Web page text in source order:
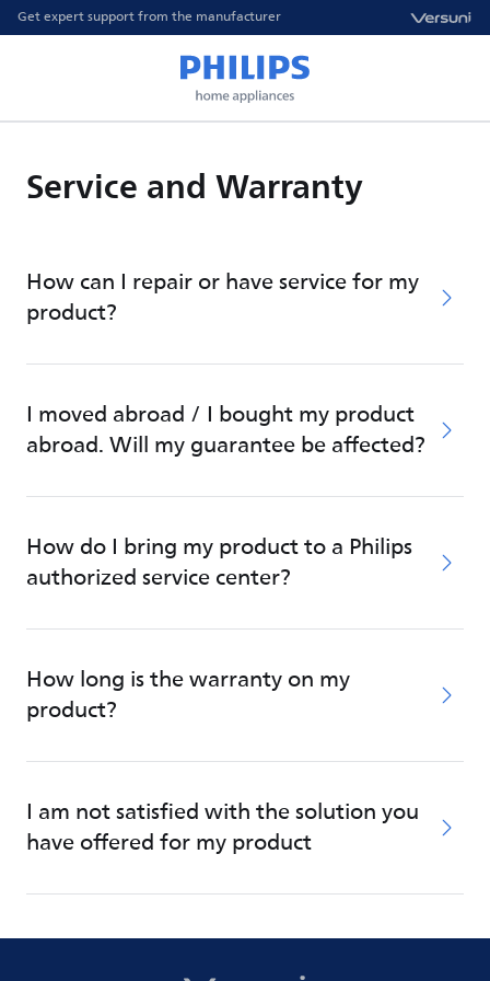
Get expert support from the manufacturer
Service and Warranty
How can I repair or have service for my
product?
I moved abroad / I bought my product
abroad. Will my guarantee be affected?
How do I bring my product to a Philips
authorized service center?
How long is the warranty on my
product?
I am not satisfied with the solution you
have offered for my product